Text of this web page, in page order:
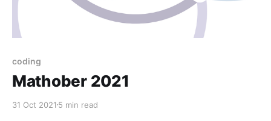
coding
Mathober 2021
31 Oct 2021 5 min read